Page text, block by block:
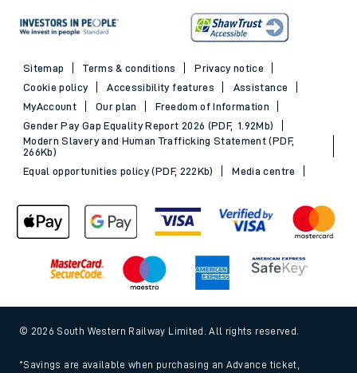
Sitemap Terms & conditions
Privacy notice
Cookie policy
Accessibility features
Assistance
MyAccount
Our plan
Freedom of Information
Gender Pay Gap Equality Report 2026 (PDF, 1.92Mb)
Modern Slavery and Human Trafficking Statement (PDF,
266Kb)
Equal opportunities policy (PDF, 222Kb)
Media centre
© 2026 South Western Railway Limited. All rights reserved.
*Savings are available when purchasing an Advance ticket,